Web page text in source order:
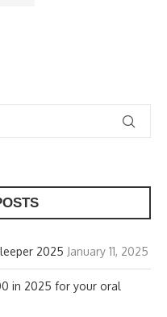
2025 January 11, 2025
in 2025 for your oral